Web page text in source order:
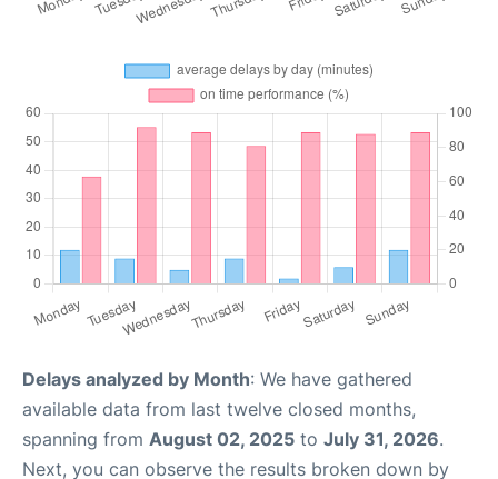
Delays analyzed by Month: We have gathered
available data from last twelve closed months,
spanning from August 02, 2025 to July 31, 2026.
Next, you can observe the results broken down by